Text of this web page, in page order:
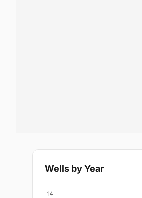
Wells by Year